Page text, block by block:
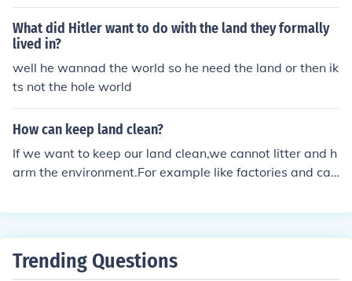
What did Hitler want to do with the land they formally
lived in?
well he wannad the world so he need the land or then ik
ts not the hole world
How can keep land clean?
If we want to keep our land clean,we cannot litter and h
arm the environment.For example like factories and car
Trending Questions